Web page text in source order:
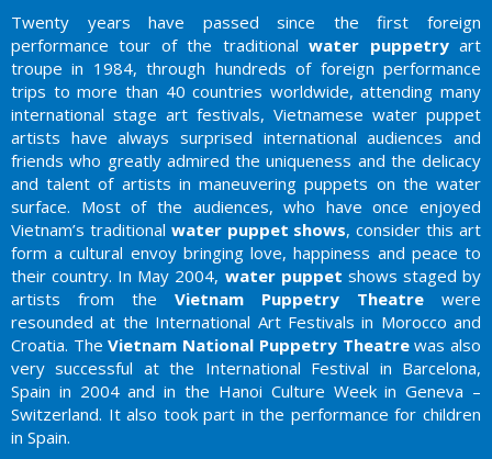
Twenty years have passed since the first foreign
performance tour of the traditionalwater puppetryart
troupe in 1984, through hundreds of foreign performance
trips to more than 40 countries worldwide, attending many
international stage art festivals, Vietnamese water puppet
artists have always surprised international audiences and
friends who greatly admired the uniqueness and the delicacy
and talent of artists in maneuvering puppets on the water
surface. Most of the audiences, who have once enjoyed
Vietnam’s traditional water puppet shows, consider this art
form a cultural envoy bringing love, happiness and peace to
their country. In May 2004, water puppet shows staged by
artists from the Vietnam Puppetry Theatre were
resounded at the International Art Festivals in Morocco and
Croatia. TheVietnam National Puppetry Theatrewas also
very successful at the International Festival in Barcelona,
Spain in 2004 and in the Hanoi Culture Week in Geneva –
Switzerland. It also took part in the performance for children
in Spain.